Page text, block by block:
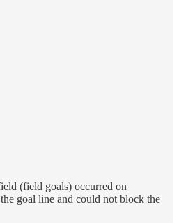
(field goals) occurred on
goal line and could not block the